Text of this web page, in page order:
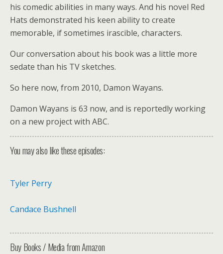
his comedic abilities in many ways. And his novel Red
Hats demonstrated his keen ability to create
memorable, if sometimes irascible, characters.
Our conversation about his book was a little more
sedate than his TV sketches.
So here now, from 2010, Damon Wayans.
Damon Wayans is 63 now, and is reportedly working
on a new project with ABC.
You may also like these episodes:
Tyler Perry
Candace Bushnell
Buy Books / Media from Amazon